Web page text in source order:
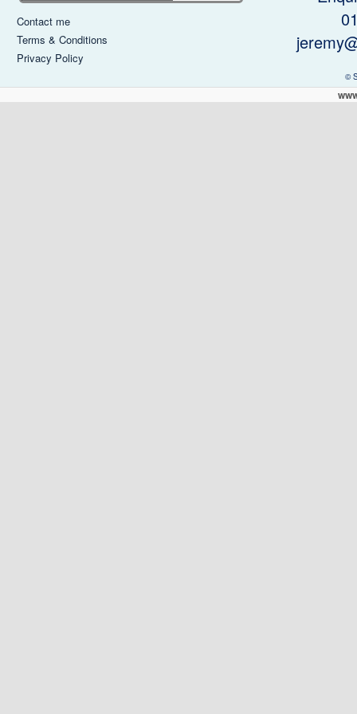
Contact me
Terms & Conditions
Privacy Policy
©